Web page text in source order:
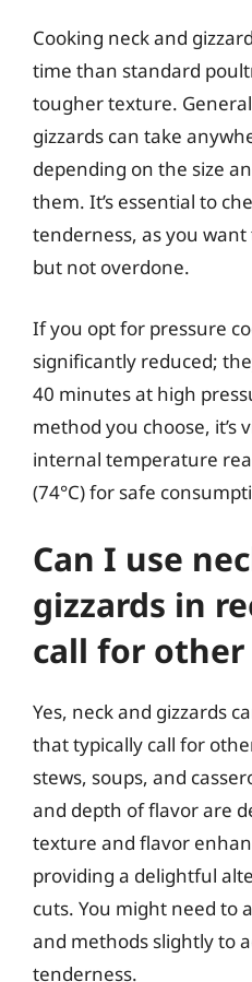
Cooking neck and
time than standard
tougher texture.
gizzards can take
depending on the size
them. It’s essential to
tenderness, as you
but not overdone.
If you opt for pressure
significantly reduced;
40 minutes at high
method you choose, it’s
internal temperature
(74°C) for safe
Can I use
gizzards in
call for other
Yes, neck and gizzards
that typically call for
stews, soups, and
and depth of flavor are
texture and flavor
providing a delightful
cuts. You might need to
and methods slightly to
tenderness.